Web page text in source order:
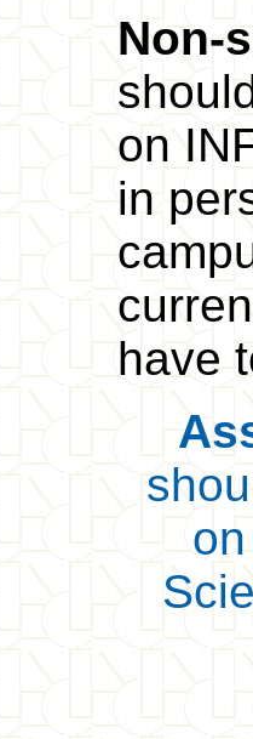
Non-
on
in
have